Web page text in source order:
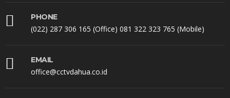
PHONE
(022) 287 306 165 (Office) 081 322 323 765 (Mobile)
EMAIL
office@cctvdahua.co.id